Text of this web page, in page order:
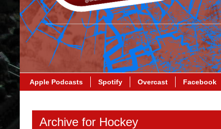
Apple Podcasts Spotify Overcast Facebook
Archive for Hockey